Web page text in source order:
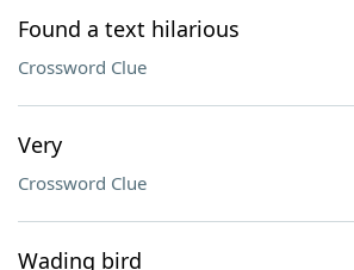
Found a text hilarious
Crossword Clue
Very
Crossword Clue
Wading bird